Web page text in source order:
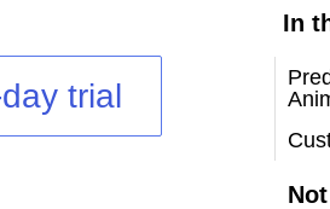
trial
In